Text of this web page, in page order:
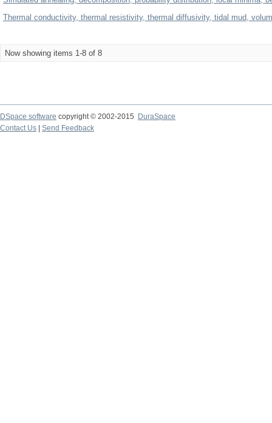
Thermal conductivity, thermal resistivity, thermal diffusivity, tidal mud,
Now showing items 1-8 of 8
DSpace software copyright © 2002-2015
DuraSpace
Contact Us
Send Feedback